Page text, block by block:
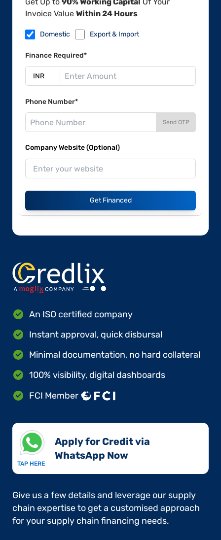
Invoice Value Within 24 Hours
Domestic Export & Import
Finance Required*
Phone Number*
Send OTP
Company Website (Optional)
Get Financed
An ISO certified company
Instant approval, quick disbursal
Minimal documentation, no hard collateral
100% visibility, digital dashboards
FCI Member
TAP HERE
Apply for Credit via
WhatsApp Now​
Give us a few details and leverage our supply
chain expertise to get a customised approach
for your supply chain financing needs.